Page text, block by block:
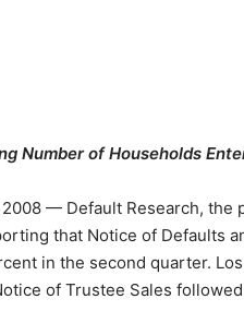
Number of Households
2008 — Default Research,
that Notice of Defaults
in the second quarter.
of Trustee Sales